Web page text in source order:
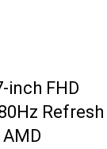
inch FHD
Refresh